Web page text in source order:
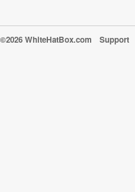
©2026 WhiteHatBox.com Support